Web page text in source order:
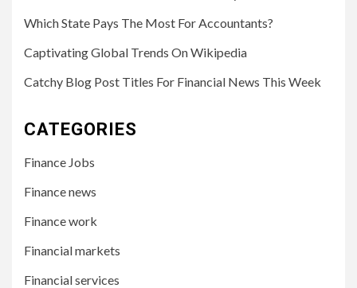
Which State Pays The Most For Accountants?
Captivating Global Trends On Wikipedia
Catchy Blog Post Titles For Financial News This Week
CATEGORIES
Finance Jobs
Finance news
Finance work
Financial markets
Financial services